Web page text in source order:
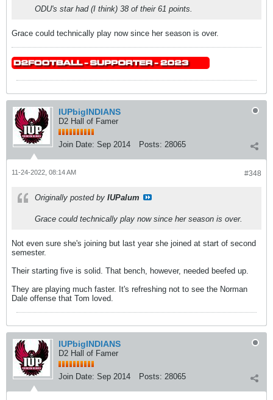
ODU's star had (I think) 38 of their 61 points.
Grace could technically play now since her season is over.
IUPbigINDIANS
D2 Hall of Famer
Join Date: Sep 2014 Posts: 28065
#348
11-24-2022, 08:14 AM
Originally posted by IUPalum
Grace could technically play now since her season is over.
Not even sure she's joining but last year she joined at start of second
semester.
Their starting five is solid. That bench, however, needed beefed up.
They are playing much faster. It's refreshing not to see the Norman
Dale offense that Tom loved.
IUPbigINDIANS
D2 Hall of Famer
Join Date: Sep 2014 Posts: 28065